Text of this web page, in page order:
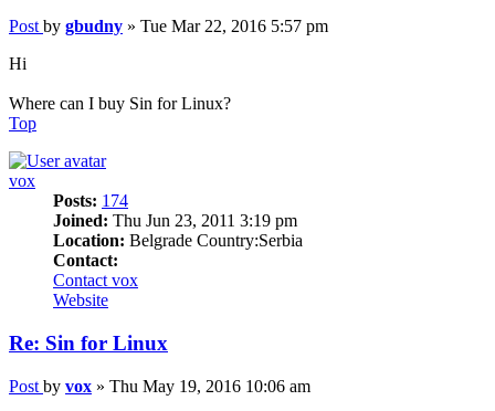
Post by gbudny » Tue Mar 22, 2016 5:57 pm
Hi
Where can I buy Sin for Linux?
Top
vox
Posts: 174
Joined: Thu Jun 23, 2011 3:19 pm
Location: Belgrade Country:Serbia
Contact:
Contact vox
Website
Re: Sin for Linux
Post by vox » Thu May 19, 2016 10:06 am